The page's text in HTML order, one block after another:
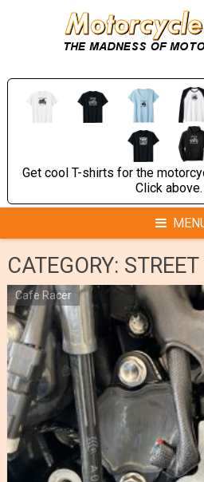
Get cool T-shirts for the
Click above.
CATEGORY:
Cafe Racer